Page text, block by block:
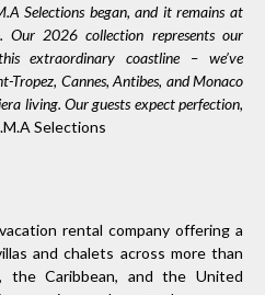
Selections began, and it remains at
2026 collection represents our
extraordinary coastline – we’ve
Tropez, Cannes, Antibes, and Monaco
living. Our guests expect perfection,
Selections
rental company offering a
and chalets across more than
the Caribbean, and the United